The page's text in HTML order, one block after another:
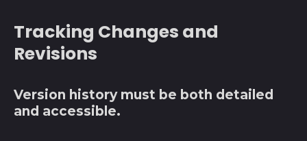
Tracking Changes and
Revisions
Version history must be both detailed
and accessible.
Ecuador (USD $)
El Salvador (USD $)
Estland (EUR €)